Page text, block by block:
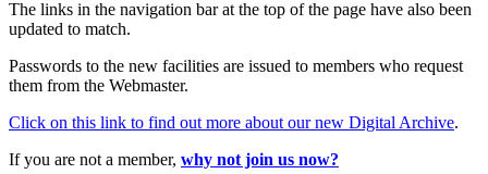
The links in the navigation bar at the top of the page have also been
updated to match.
Passwords to the new facilities are issued to members who request
them from the Webmaster.
Click on this link to find out more about our new Digital Archive.
If you are not a member, why not join us now?